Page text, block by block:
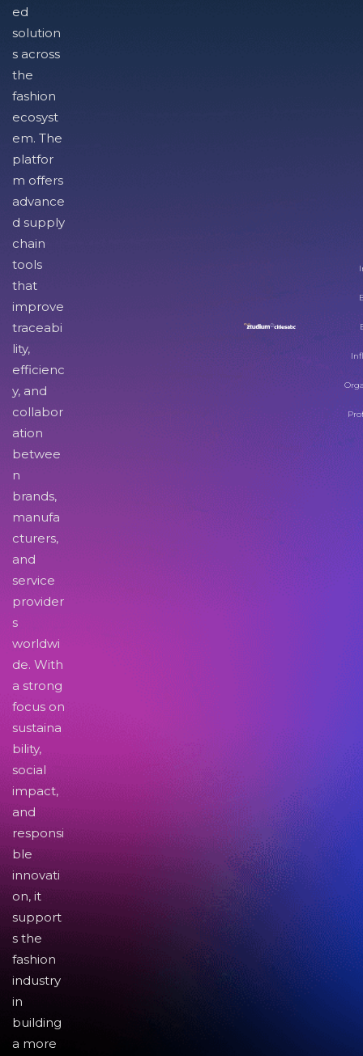
ed
solution
s across
the
fashion
ecosyst
em. The
platfor
m offers
advance
d supply
chain
tools
that
improve
traceabi
lity,
efficienc
y, and
collabor
ation
betwee
n
brands,
manufa
cturers,
and
service
provider
s
worldwi
de. With
a strong
focus on
sustaina
bility,
social
impact,
and
responsi
ble
innovati
on, it
support
s the
fashion
industry
in
building
a more